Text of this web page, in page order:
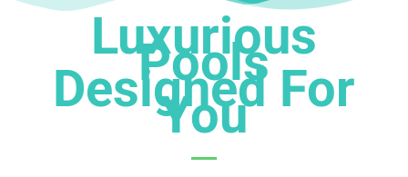
Luxurious
Pools
Designed For
You